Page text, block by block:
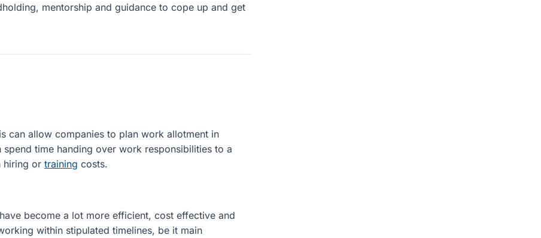
mentorship and guidance to cope up and get
can allow companies to plan work allotment in
time handing over work responsibilities to a
hiring or training costs.
become a lot more efficient, cost effective and
within stipulated timelines, be it main